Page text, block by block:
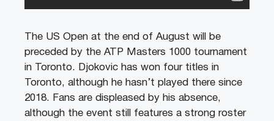
The US Open at the end of August will be
preceded by the ATP Masters 1000 tournament
in Toronto. Djokovic has won four titles in
Toronto, although he hasn’t played there since
2018. Fans are displeased by his absence,
although the event still features a strong roster